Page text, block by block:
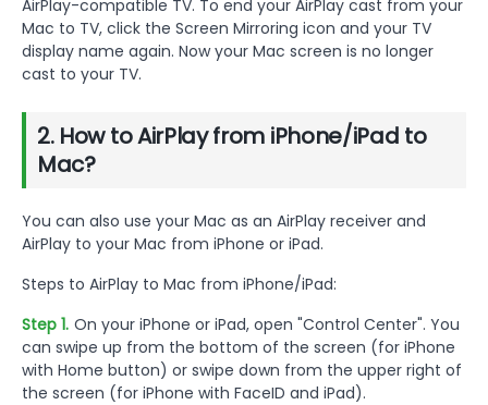
AirPlay-compatible TV. To end your AirPlay cast from your
Mac to TV, click the Screen Mirroring icon and your TV
display name again. Now your Mac screen is no longer
cast to your TV.
2. How to AirPlay from iPhone/iPad to
Mac?
You can also use your Mac as an AirPlay receiver and
AirPlay to your Mac from iPhone or iPad.
Steps to AirPlay to Mac from iPhone/iPad:
Step 1. On your iPhone or iPad, open "Control Center". You
can swipe up from the bottom of the screen (for iPhone
with Home button) or swipe down from the upper right of
the screen (for iPhone with FaceID and iPad).